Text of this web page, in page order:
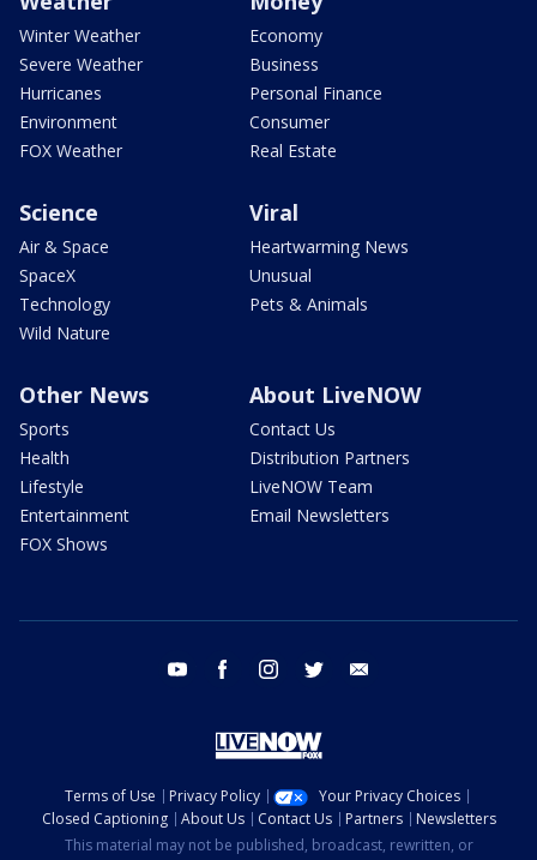
Winter Weather
Severe Weather
Hurricanes
Environment
FOX Weather
Economy
Business
Personal Finance
Consumer
Real Estate
Science
Air & Space
SpaceX
Technology
Wild Nature
Viral
Heartwarming News
Unusual
Pets & Animals
Other News
Sports
Health
Lifestyle
Entertainment
FOX Shows
About LiveNOW
Contact Us
Distribution Partners
LiveNOW Team
Email Newsletters
youtube facebook instagram twitter
Terms of Use Privacy Policy
Your Privacy Choices
Closed Captioning
About Us Contact Us Partners
Newsletters
This material may not be published, broadcast, rewritten, or